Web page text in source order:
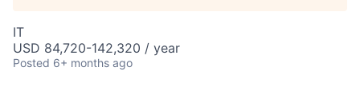
IT
USD 84,720-142,320 / year
Posted 6+ months ago